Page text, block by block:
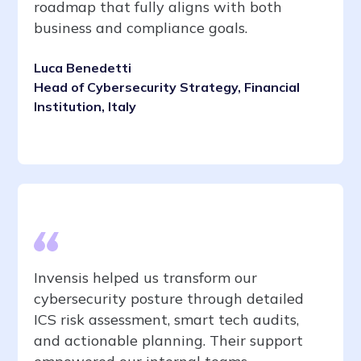
roadmap that fully aligns with both
business and compliance goals.
Luca Benedetti
Head of Cybersecurity Strategy, Financial
Institution, Italy
Invensis helped us transform our
cybersecurity posture through detailed
ICS risk assessment, smart tech audits,
and actionable planning. Their support